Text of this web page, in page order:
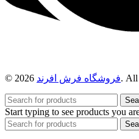
© 2026 فروشگاه فرش افرند. All
Start typing to see products you